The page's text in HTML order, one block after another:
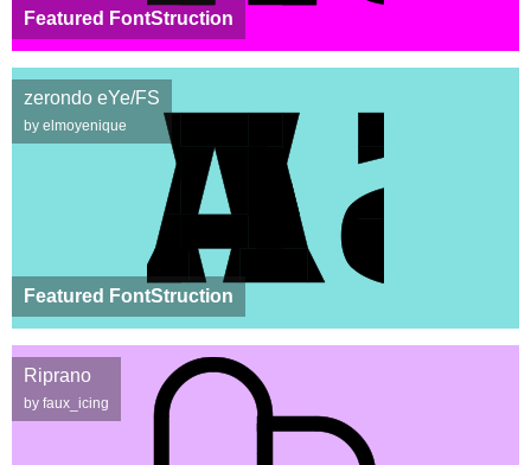
Featured FontStruction
Featured FontStruction
zerondo eYe/FS
by elmoyenique
Riprano
by faux_icing